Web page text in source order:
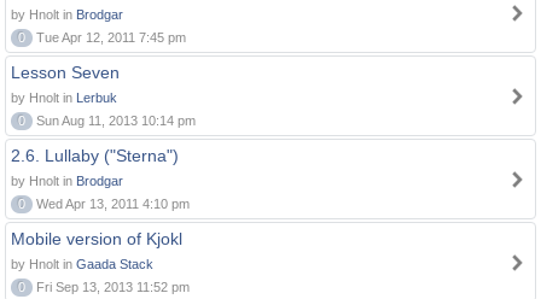
by Hnolt in Brodgar
0
Tue Apr 12, 2011 7:45 pm
Lesson Seven
by Hnolt in Lerbuk
0
Sun Aug 11, 2013 10:14 pm
2.6. Lullaby ("Sterna")
by Hnolt in Brodgar
0
Wed Apr 13, 2011 4:10 pm
Mobile version of Kjokl
by Hnolt in Gaada Stack
0
Fri Sep 13, 2013 11:52 pm